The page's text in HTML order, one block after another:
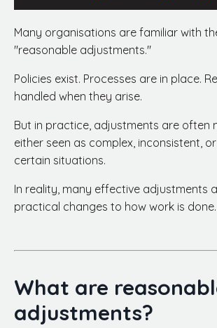
Many organisations are familiar with
"reasonable adjustments."
Policies exist. Processes are in place.
handled when they arise.
But in practice, adjustments are often
either seen as complex, inconsistent,
certain situations.
In reality, many effective adjustments
practical changes to how work is done.
What are
adjustments?